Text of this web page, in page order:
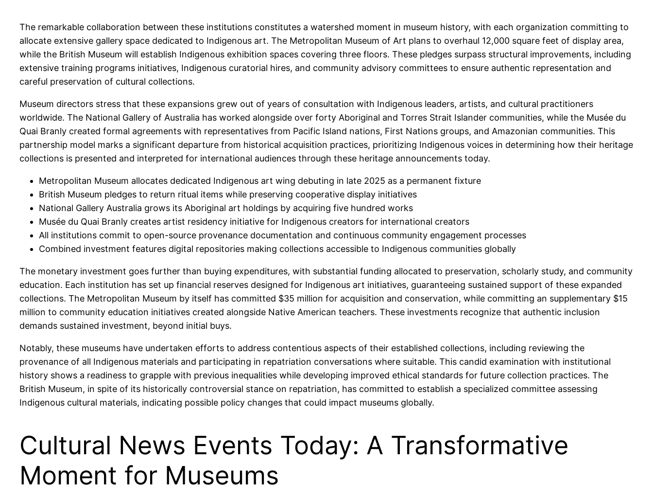
The remarkable collaboration between these institutions constitutes a watershed moment in museum history, with each organization committing to
allocate extensive gallery space dedicated to Indigenous art. The Metropolitan Museum of Art plans to overhaul 12,000 square feet of display area,
while the British Museum will establish Indigenous exhibition spaces covering three floors. These pledges surpass structural improvements, including
extensive training programs initiatives, Indigenous curatorial hires, and community advisory committees to ensure authentic representation and
careful preservation of cultural collections.
Museum directors stress that these expansions grew out of years of consultation with Indigenous leaders, artists, and cultural practitioners
worldwide. The National Gallery of Australia has worked alongside over forty Aboriginal and Torres Strait Islander communities, while the Musée du
Quai Branly created formal agreements with representatives from Pacific Island nations, First Nations groups, and Amazonian communities. This
partnership model marks a significant departure from historical acquisition practices, prioritizing Indigenous voices in determining how their heritage
collections is presented and interpreted for international audiences through these heritage announcements today.
Metropolitan Museum allocates dedicated Indigenous art wing debuting in late 2025 as a permanent fixture
British Museum pledges to return ritual items while preserving cooperative display initiatives
National Gallery Australia grows its Aboriginal art holdings by acquiring five hundred works
Musée du Quai Branly creates artist residency initiative for Indigenous creators for international creators
All institutions commit to open-source provenance documentation and continuous community engagement processes
Combined investment features digital repositories making collections accessible to Indigenous communities globally
The monetary investment goes further than buying expenditures, with substantial funding allocated to preservation, scholarly study, and community
education. Each institution has set up financial reserves designed for Indigenous art initiatives, guaranteeing sustained support of these expanded
collections. The Metropolitan Museum by itself has committed $35 million for acquisition and conservation, while committing an supplementary $15
million to community education initiatives created alongside Native American teachers. These investments recognize that authentic inclusion
demands sustained investment, beyond initial buys.
Notably, these museums have undertaken efforts to address contentious aspects of their established collections, including reviewing the
provenance of all Indigenous materials and participating in repatriation conversations where suitable. This candid examination with institutional
history shows a readiness to grapple with previous inequalities while developing improved ethical standards for future collection practices. The
British Museum, in spite of its historically controversial stance on repatriation, has committed to establish a specialized committee assessing
Indigenous cultural materials, indicating possible policy changes that could impact museums globally.
Cultural News Events Today: A Transformative
Moment for Museums